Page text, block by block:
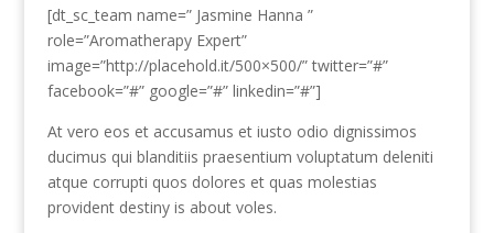
[dt_sc_team name=” Jasmine Hanna ”
role=”Aromatherapy Expert”
image=”http://placehold.it/500×500/” twitter=”#”
facebook=”#” google=”#” linkedin=”#”]
At vero eos et accusamus et iusto odio dignissimos
ducimus qui blanditiis praesentium voluptatum deleniti
atque corrupti quos dolores et quas molestias
provident destiny is about voles.